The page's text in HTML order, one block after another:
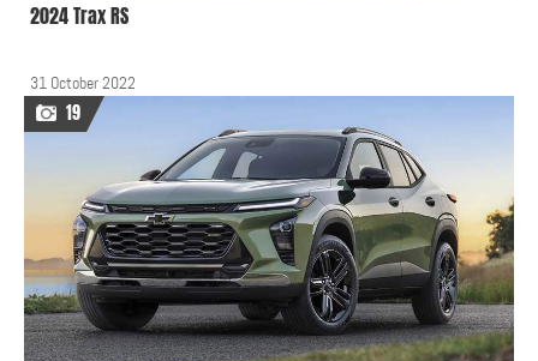
2024 Trax RS
31 October 2022
19